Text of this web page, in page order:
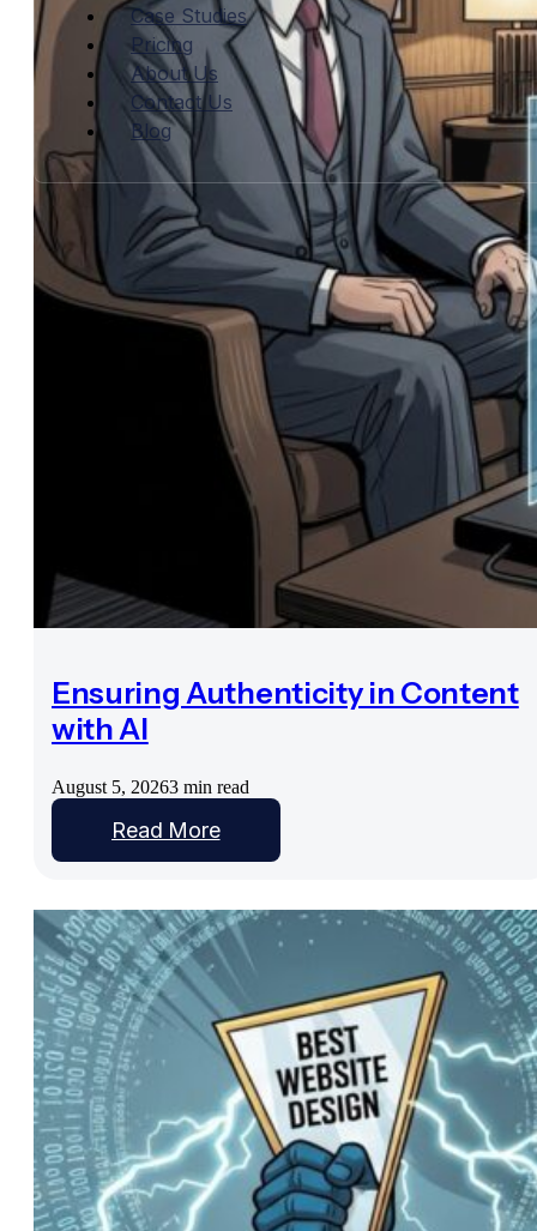
Case Studies
Pricing
About Us
Contact Us
Blog
Ensuring Authenticity in Content
with AI
August 5, 20263 min read
Read More